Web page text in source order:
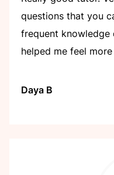
questions that you
frequent knowledge
helped me feel
Daya B